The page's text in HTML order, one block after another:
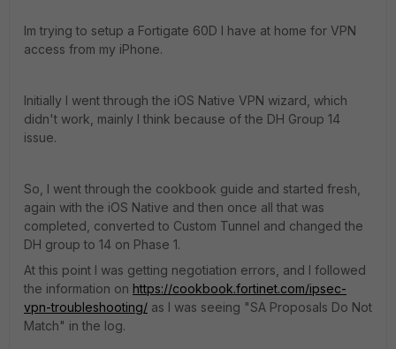
Im trying to setup a Fortigate 60D I have at home for VPN
access from my iPhone.
Initially I went through the iOS Native VPN wizard, which
didn't work, mainly I think because of the DH Group 14
issue.
So, I went through the cookbook guide and started fresh,
again with the iOS Native and then once all that was
completed, converted to Custom Tunnel and changed the
DH group to 14 on Phase 1.
At this point I was getting negotiation errors, and I followed
the information on https://cookbook.fortinet.com/ipsec-
vpn-troubleshooting/ as I was seeing "SA Proposals Do Not
Match" in the log.